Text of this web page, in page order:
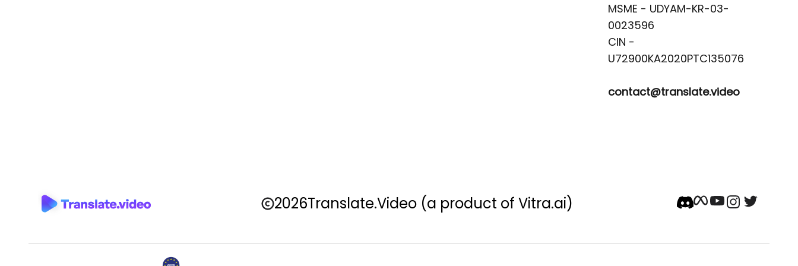
MSME - UDYAM-KR-03-
0023596
CIN -
contact@translate.video
2026Translate.Video (a product of Vitra.ai)